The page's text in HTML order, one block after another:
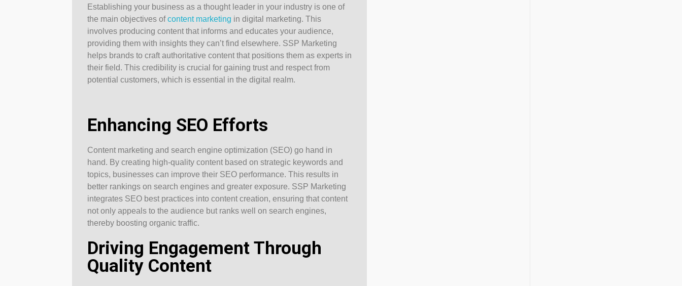
Establishing your business as a thought leader in your industry is one of
the main objectives ofcontent marketing in digital marketing. This
involves producing content that informs and educates your audience,
providing them with insights they can’t find elsewhere. SSP Marketing
helps brands to craft authoritative content that positions them as experts in
their field. This credibility is crucial for gaining trust and respect from
potential customers, which is essential in the digital realm.
Enhancing SEO Efforts
Content marketing and search engine optimization (SEO) go hand in
hand. By creating high-quality content based on strategic keywords and
topics, businesses can improve their SEO performance. This results in
better rankings on search engines and greater exposure. SSP Marketing
integrates SEO best practices into content creation, ensuring that content
not only appeals to the audience but ranks well on search engines,
thereby boosting organic traffic.
Driving Engagement Through
Quality Content